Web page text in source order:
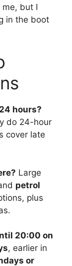
but I
in the boot
hours?
do 24-hour
cover late
Large
petrol
plus
20:00 on
, earlier in
or